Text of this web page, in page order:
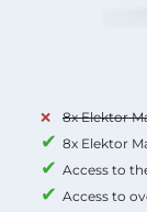
8x Elektor
8x Elektor
Access to
Access to